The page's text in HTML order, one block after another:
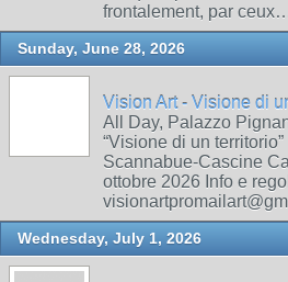
frontalement, par
Sunday, June 28, 2026
Vision Art - Visione di
All Day, Palazzo
“Visione di un
Scannabue-Cascine
ottobre 2026 Info e
Wednesday, July 1, 2026